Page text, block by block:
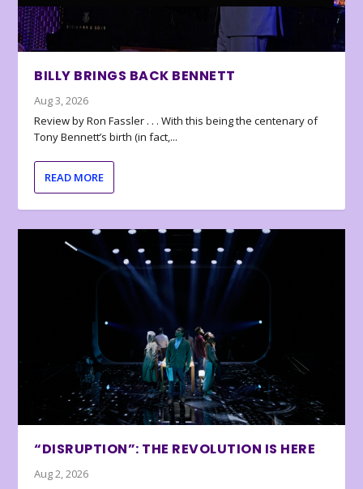
BILLY BRINGS BACK BENNETT
Aug 3, 2026
Review by Ron Fassler . . . With this being the centenary of
Tony Bennett’s birth (in fact,...
READ MORE
“DISRUPTION”: THE REVOLUTION IS HERE
Aug 2, 2026